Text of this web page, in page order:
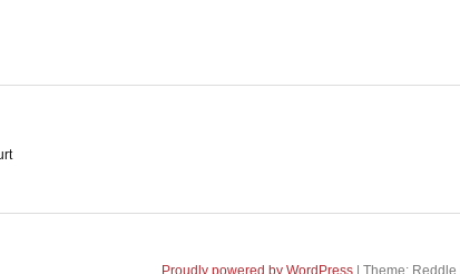
Proudly powered by WordPress | Theme: Reddle